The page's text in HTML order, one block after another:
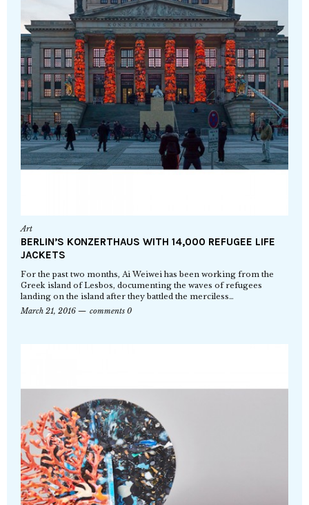
Art
BERLIN’S KONZERTHAUS WITH 14,000 REFUGEE LIFE
JACKETS
For the past two months, Ai Weiwei has been working from the
Greek island of Lesbos, documenting the waves of refugees
landing on the island after they battled the merciless…
March 21, 2016
comments 0